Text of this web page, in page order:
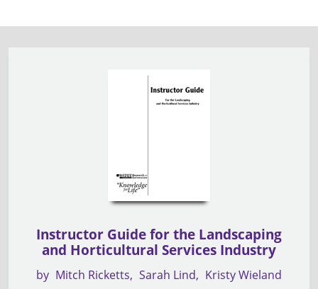
Instructor Guide for the Landscaping
and Horticultural Services Industry
by Mitch Ricketts Sarah Lind Kristy Wieland